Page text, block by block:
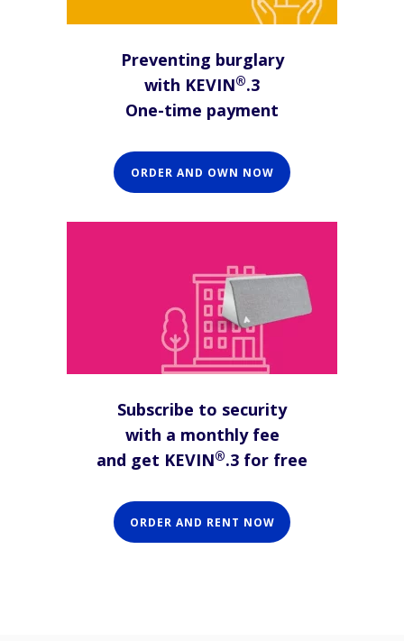
Preventing burglary
with KEVIN®.3
One-time payment
ORDER AND OWN NOW
Subscribe to security
with a monthly fee
and get KEVIN®.3 for free
ORDER AND RENT NOW